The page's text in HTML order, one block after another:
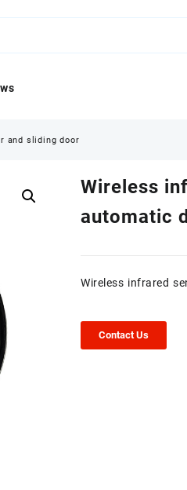
and sliding door
Wireless
automatic
Wireless infrared
Contact Us